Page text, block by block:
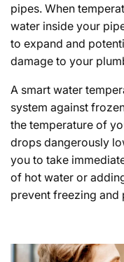
pipes. When
water inside your
to expand and
damage to your
A smart water
system against
the temperature of
drops dangerously
you to take
of hot water or
prevent freezing and